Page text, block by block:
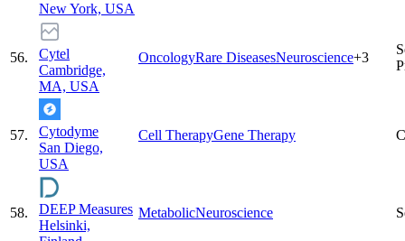
New York, USA
56.
Cytel
Cambridge,
MA, USA
OncologyRare DiseasesNeuroscience+3
57.
Cytodyme
San Diego,
USA
Cell TherapyGene Therapy
58.
DEEP Measures
Helsinki,
MetabolicNeuroscience